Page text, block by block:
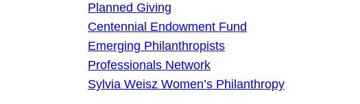
Planned Giving
Centennial Endowment Fund
Emerging Philanthropists
Professionals Network
Sylvia Weisz Women’s Philanthropy